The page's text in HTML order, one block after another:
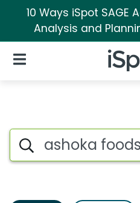
10 Ways iSpot
Analysis and
iSpot
Open Navigation
Ashoka foods
Search iSpot